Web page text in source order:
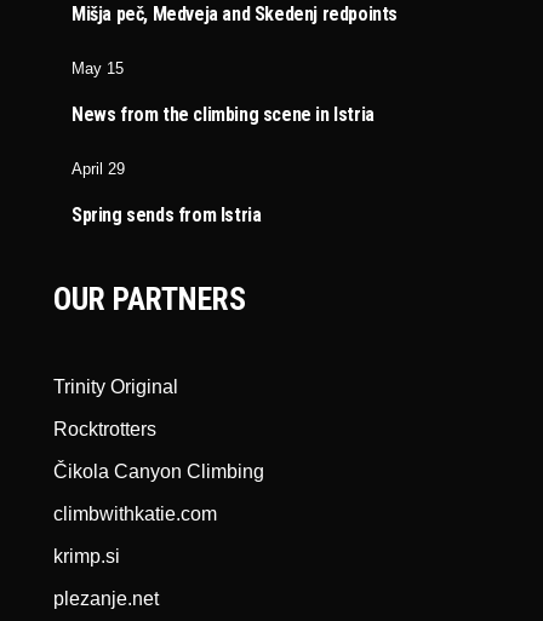
Mišja peč, Medveja and Skedenj redpoints
May 15
News from the climbing scene in Istria
April 29
Spring sends from Istria
OUR PARTNERS
Trinity Original
Rocktrotters
Čikola Canyon Climbing
climbwithkatie.com
krimp.si
plezanje.net